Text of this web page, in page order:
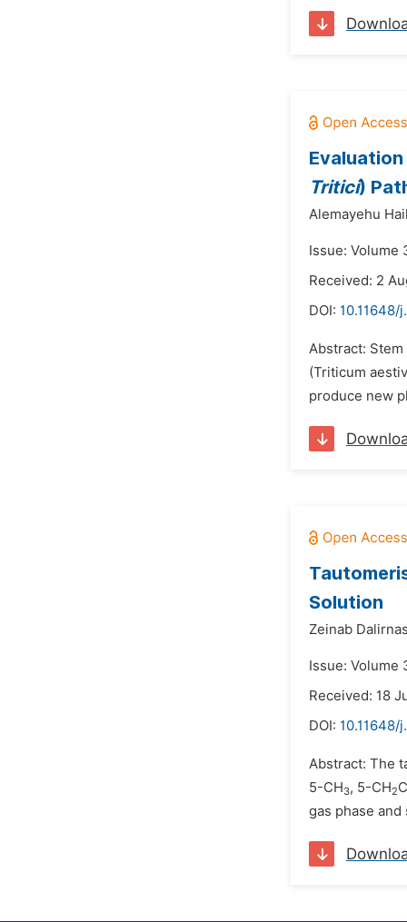
Tritici)
Alemayehu
Issue: Volume
Received: 2
DOI: 10.11648/
Abstract:
(Triticum
produce new
Solution
Zeinab
Issue: Volume
Received: 18
DOI: 10.11648/
Abstract: The
5-CH3, 5-CH2
gas phase